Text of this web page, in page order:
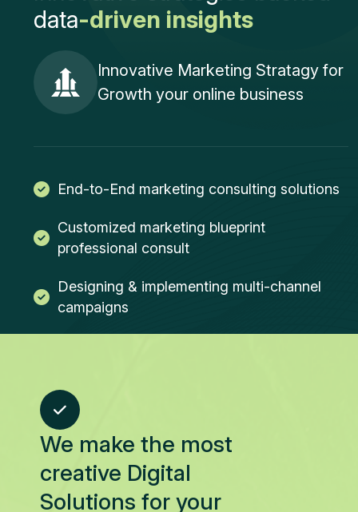
data-driven insights
Innovative Marketing Stratagy for
Growth your online business
End-to-End marketing consulting solutions
Customized marketing blueprint
professional consult
Designing & implementing multi-channel
campaigns
We make the most
creative Digital
Solutions for your